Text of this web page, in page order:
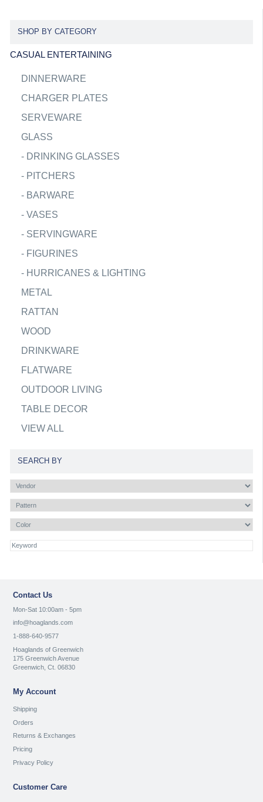
SHOP BY CATEGORY
CASUAL ENTERTAINING
DINNERWARE
CHARGER PLATES
SERVEWARE
GLASS
- DRINKING GLASSES
- PITCHERS
- BARWARE
- VASES
- SERVINGWARE
- FIGURINES
- HURRICANES & LIGHTING
METAL
RATTAN
WOOD
DRINKWARE
FLATWARE
OUTDOOR LIVING
TABLE DECOR
VIEW ALL
SEARCH BY
Contact Us
Mon-Sat 10:00am - 5pm
info@hoaglands.com
1-888-640-9577
Hoaglands of Greenwich
175 Greenwich Avenue
Greenwich, Ct. 06830
My Account
Shipping
Orders
Returns & Exchanges
Pricing
Privacy Policy
Customer Care